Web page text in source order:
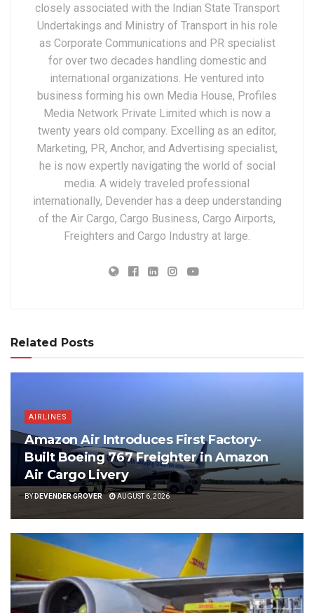
closely associated with the Indian State Transport
Undertakings and Ministry of Transport in his role
as Corporate Communications and PR specialist
for over two decades handling domestic and
international organizations. He ventured into
business forming his own Media House, Profiles
Media Network Private Limited which is now a
twenty years old company. Excelling as an editor,
Marketing, PR, Anchor, and Advertising specialist,
he is now expertly navigating the world of social
media. A widely traveled professional
internationally, Devender has a deep understanding
of the Air Cargo, Cargo Business, Cargo Airports,
Freighters and Cargo Industry at large.
Related Posts
AIRLINES
Amazon Air Introduces First Factory-
Built Boeing 767 Freighter in Amazon
Air Cargo Livery
BYDEVENDER GROVER AUGUST 6, 2026